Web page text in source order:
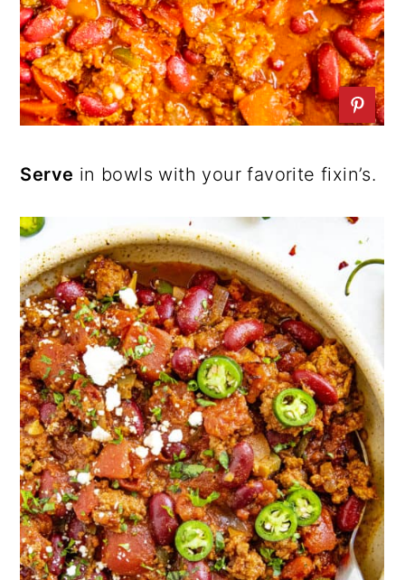
Serve in bowls with your favorite fixin’s.